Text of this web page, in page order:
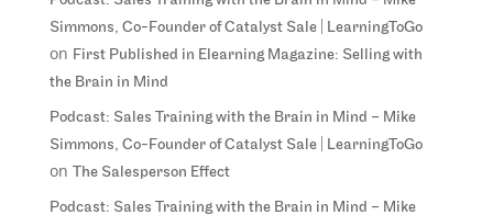
Simmons, Co-Founder of Catalyst Sale | LearningToGo
on First Published in Elearning Magazine: Selling with
the Brain in Mind
Podcast: Sales Training with the Brain in Mind – Mike
Simmons, Co-Founder of Catalyst Sale | LearningToGo
on The Salesperson Effect
Podcast: Sales Training with the Brain in Mind – Mike